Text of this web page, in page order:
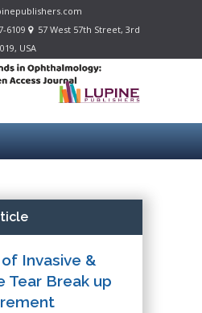
6109
57 West 57th Street, 3rd
USA
Invasive &
Tear Break up